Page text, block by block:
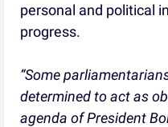
personal and political
progress.
“Some
determined to act as
agenda of President